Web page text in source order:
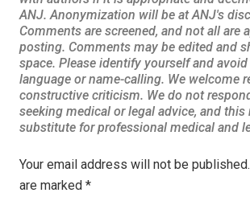
Your email address will not be published.
are marked *